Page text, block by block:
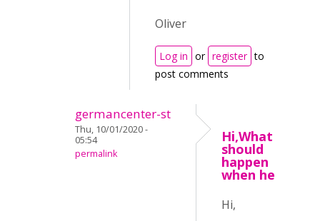
Oliver
Log in or register to
post comments
germancenter-st
Thu, 10/01/2020 -
05:54
permalink
Hi,What
should
happen
when he
Hi,